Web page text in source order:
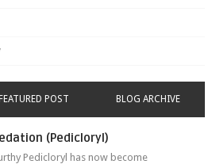
FEATURED POST BLOG ARCHIVE
(Pedicloryl)
Pedicloryl has now become